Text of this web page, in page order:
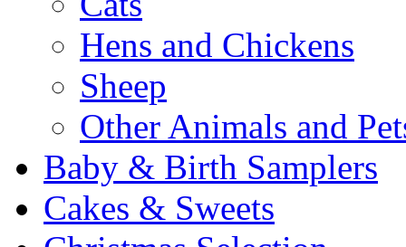
Hens and Chickens
Sheep
Other Animals and
Baby & Birth Samplers
Cakes & Sweets